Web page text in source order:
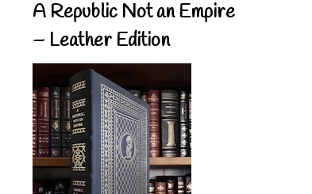
A Republic Not an Empire
– Leather Edition